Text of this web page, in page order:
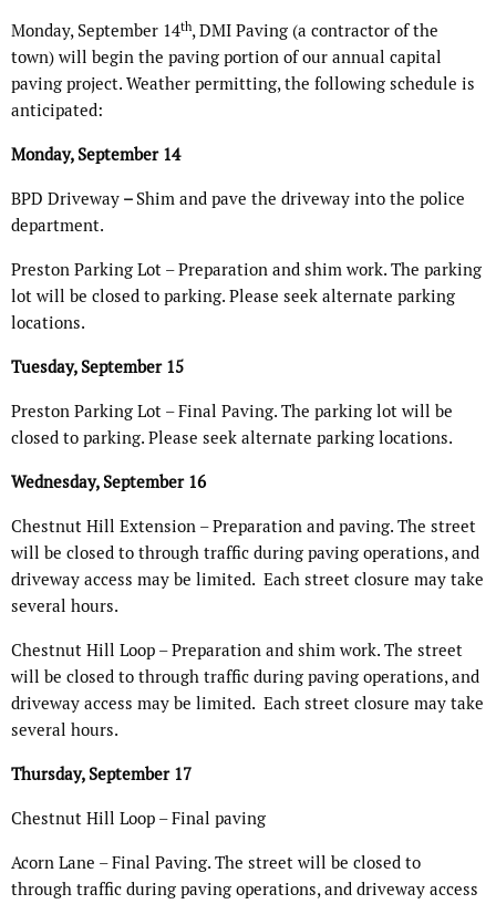
Monday, September 14th, DMI Paving (a contractor of the
town) will begin the paving portion of our annual capital
paving project. Weather permitting, the following schedule is
anticipated:
Monday, September 14
BPD Driveway – Shim and pave the driveway into the police
department.
Preston Parking Lot – Preparation and shim work. The parking
lot will be closed to parking. Please seek alternate parking
locations.
Tuesday, September 15
Preston Parking Lot – Final Paving. The parking lot will be
closed to parking. Please seek alternate parking locations.
Wednesday, September 16
Chestnut Hill Extension – Preparation and paving. The street
will be closed to through traffic during paving operations, and
driveway access may be limited. Each street closure may take
several hours.
Chestnut Hill Loop – Preparation and shim work. The street
will be closed to through traffic during paving operations, and
driveway access may be limited. Each street closure may take
several hours.
Thursday, September 17
Chestnut Hill Loop – Final paving
Acorn Lane – Final Paving. The street will be closed to
through traffic during paving operations, and driveway access